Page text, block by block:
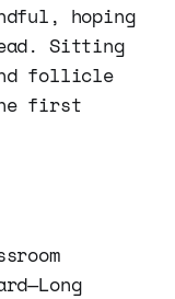
hoping
Sitting
follicle
first